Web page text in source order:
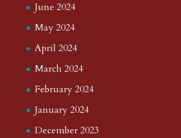
June 2024
May 2024
April 2024
March 2024
February 2024
January 2024
December 2023